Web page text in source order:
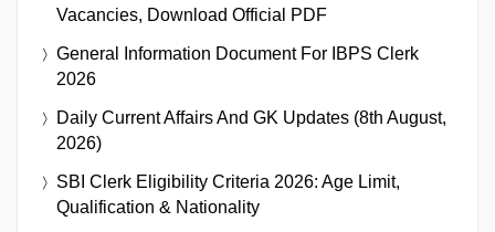
Vacancies, Download Official PDF
General Information Document For IBPS Clerk
2026
Daily Current Affairs And GK Updates (8th August,
2026)
SBI Clerk Eligibility Criteria 2026: Age Limit,
Qualification & Nationality